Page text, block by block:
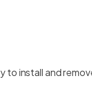
to install and